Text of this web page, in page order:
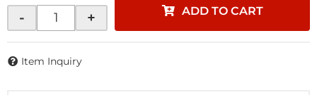
- + ADD TO CART
Item Inquiry